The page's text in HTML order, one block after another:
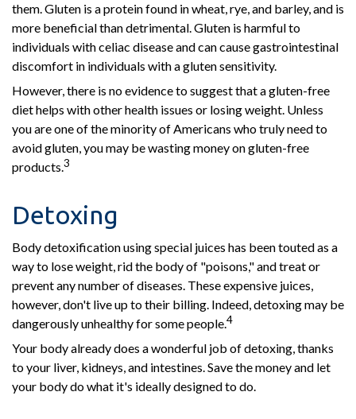
them. Gluten is a protein found in wheat, rye, and barley, and is
more beneficial than detrimental. Gluten is harmful to
individuals with celiac disease and can cause gastrointestinal
discomfort in individuals with a gluten sensitivity.
However, there is no evidence to suggest that a gluten-free
diet helps with other health issues or losing weight. Unless
you are one of the minority of Americans who truly need to
avoid gluten, you may be wasting money on gluten-free
products.3
Detoxing
Body detoxification using special juices has been touted as a
way to lose weight, rid the body of "poisons," and treat or
prevent any number of diseases. These expensive juices,
however, don't live up to their billing. Indeed, detoxing may be
dangerously unhealthy for some people.4
Your body already does a wonderful job of detoxing, thanks
to your liver, kidneys, and intestines. Save the money and let
your body do what it's ideally designed to do.